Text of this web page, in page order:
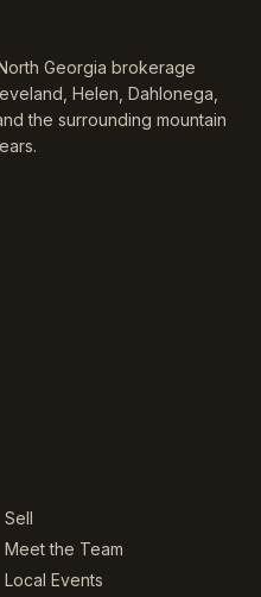
Georgia brokerage
Helen, Dahlonega,
the surrounding mountain
Sell
Meet the Team
Local Events